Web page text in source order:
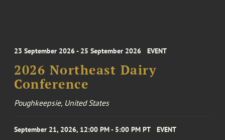
23 September 2026 - 25 September 2026 EVENT
2026 Northeast Dairy
Conference
Poughkeepsie, United States
September 21, 2026, 12:00 PM - 5:00 PM PT EVENT